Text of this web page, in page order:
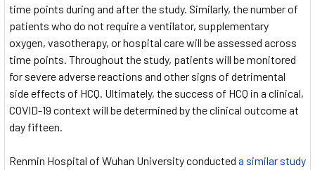
time points during and after the study. Similarly, the number of
patients who do not require a ventilator, supplementary
oxygen, vasotherapy, or hospital care will be assessed across
time points. Throughout the study, patients will be monitored
for severe adverse reactions and other signs of detrimental
side effects of HCQ. Ultimately, the success of HCQ in a clinical,
COVID-19 context will be determined by the clinical outcome at
day fifteen.
Renmin Hospital of Wuhan University conducted a similar study